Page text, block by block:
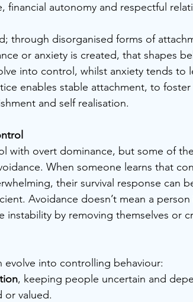
financial autonomy and respectful
through disorganised forms of
or anxiety is created, that shapes
into control, whilst anxiety tends to
enables stable attachment, to
and self realisation.
with overt dominance, but some of
When someone learns that
their survival response can
Avoidance doesn’t mean a person
instability by removing themselves or
evolve into controlling behaviour:
, keeping people uncertain and
or valued.